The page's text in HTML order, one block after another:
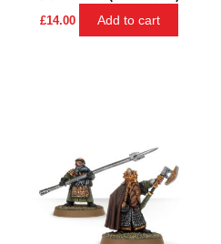
£14.00 Add to cart